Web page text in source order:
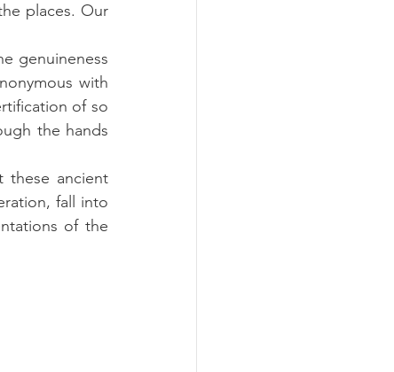
places. Our
genuineness
with
of so
the hands
ancient
fall into
of the